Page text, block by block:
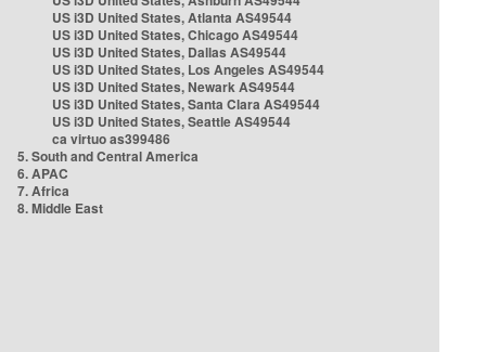
US i3D United States, Atlanta AS49544
US i3D United States, Chicago AS49544
US i3D United States, Dallas AS49544
US i3D United States, Los Angeles AS49544
US i3D United States, Newark AS49544
US i3D United States, Santa Clara AS49544
US i3D United States, Seattle AS49544
ca virtuo as399486
5. South and Central America
6. APAC
7. Africa
8. Middle East